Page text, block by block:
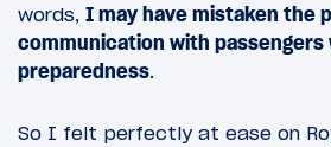
words, I may have mistaken the
communication with passengers
preparedness.
So I felt perfectly at ease on